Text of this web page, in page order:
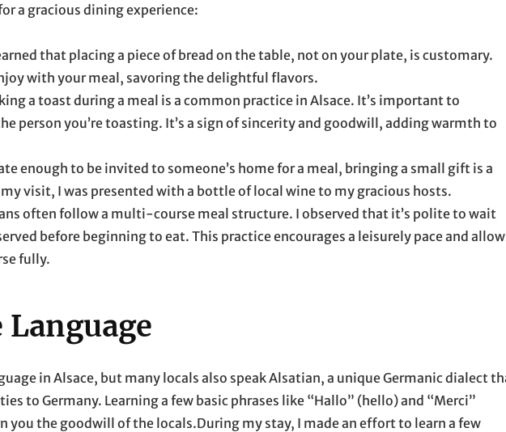
a gracious dining experience:
that placing a piece of bread on the table, not on your plate, is customary.
with your meal, savoring the delightful flavors.
a toast during a meal is a common practice in Alsace. It’s important to
person you’re toasting. It’s a sign of sincerity and goodwill, adding warmth to
enough to be invited to someone’s home for a meal, bringing a small gift is a
visit, I was presented with a bottle of local wine to my gracious hosts.
often follow a multi-course meal structure. I observed that it’s polite to wait
before beginning to eat. This practice encourages a leisurely pace and
fully.
in Alsace, but many locals also speak Alsatian, a unique Germanic dialect
to Germany. Learning a few basic phrases like “Hallo” (hello) and “Merci”
you the goodwill of the locals.During my stay, I made an effort to learn a few